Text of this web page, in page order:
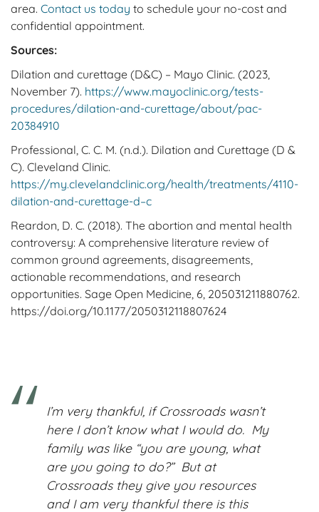
area. Contact us today to schedule your no-cost and
confidential appointment.
Sources:
Dilation and curettage (D&C) – Mayo Clinic. (2023,
November 7). https://www.mayoclinic.org/tests-
procedures/dilation-and-curettage/about/pac-
20384910
Professional, C. C. M. (n.d.). Dilation and Curettage (D &
C). Cleveland Clinic.
https://my.clevelandclinic.org/health/treatments/4110-
dilation-and-curettage-d–c
Reardon, D. C. (2018). The abortion and mental health
controversy: A comprehensive literature review of
common ground agreements, disagreements,
actionable recommendations, and research
opportunities. Sage Open Medicine, 6, 205031211880762.
https://doi.org/10.1177/2050312118807624
I’m very thankful, if Crossroads wasn’t
here I don’t know what I would do. My
family was like “you are young, what
are you going to do?” But at
Crossroads they give you resources
and I am very thankful there is this